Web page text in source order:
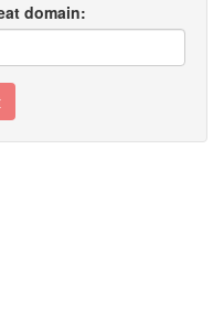
domain: